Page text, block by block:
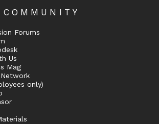
Forums
Us
Mag
only)